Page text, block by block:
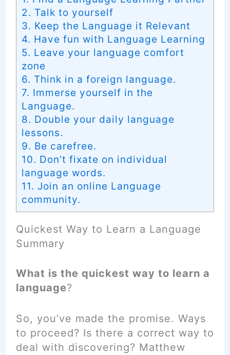
2. Talk to yourself
3. Keep the Language it Relevant
4. Have fun with Language Learning
5. Leave your language comfort
zone
6. Think in a foreign language.
7. Immerse yourself in the
Language.
8. Double your daily language
lessons.
9. Be carefree.
10. Don’t fixate on individual
language words.
11. Join an online Language
community.
Quickest Way to Learn a Language
Summary
What is the quickest way to learn a
language?
So, you’ve made the promise. Ways
to proceed? Is there a correct way to
deal with discovering? Matthew